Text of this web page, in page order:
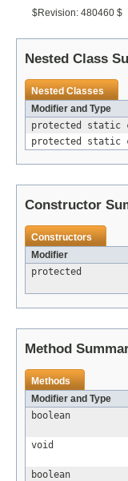
$Revision: 480460 $
Nested Class
Nested Classes
Modifier and Type
protected static
protected static
Constructor
Constructors
Modifier
protected
Method
Methods
Modifier and Type
boolean
void
boolean